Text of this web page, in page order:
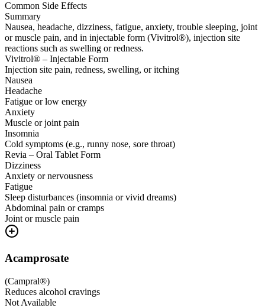
Common Side Effects
Summary
Nausea, headache, dizziness, fatigue, anxiety, trouble sleeping, joint
or muscle pain, and in injectable form (Vivitrol®), injection site
reactions such as swelling or redness.
Vivitrol® – Injectable Form
Injection site pain, redness, swelling, or itching
Nausea
Headache
Fatigue or low energy
Anxiety
Muscle or joint pain
Insomnia
Cold symptoms (e.g., runny nose, sore throat)
Revia – Oral Tablet Form
Dizziness
Anxiety or nervousness
Fatigue
Sleep disturbances (insomnia or vivid dreams)
Abdominal pain or cramps
Joint or muscle pain
Acamprosate
(Campral®)
Reduces alcohol cravings
Not Available